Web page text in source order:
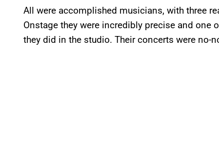
All were accomplished musicians, with three
Onstage they were incredibly precise and
they did in the studio. Their concerts were no-